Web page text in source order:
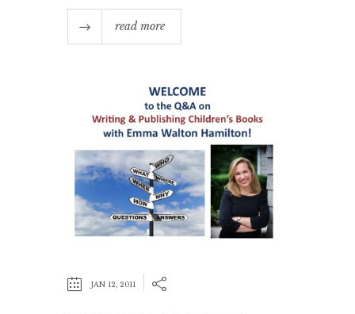
read more
JAN 12, 2011